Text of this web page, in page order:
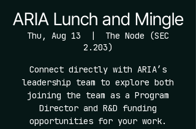
ARIA Lunch and Mingle
Thu, Aug 13
  |
The Node (SEC
2.203)
Connect directly with ARIA’s
leadership team to explore both
joining the team as a Program
Director and R&D funding
opportunities for your work.